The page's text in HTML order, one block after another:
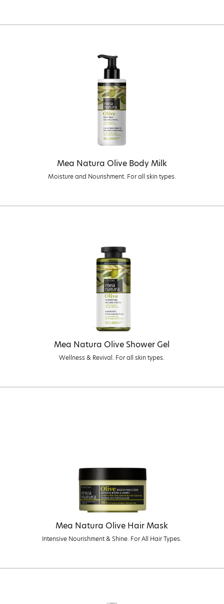
Mea Natura Olive Body Milk
Moisture and Nourishment. For all skin types.
Mea Natura Olive Shower Gel
Wellness & Revival. For all skin types.
Mea Natura Olive Hair Mask
Intensive Nourishment & Shine. For All Hair Types.